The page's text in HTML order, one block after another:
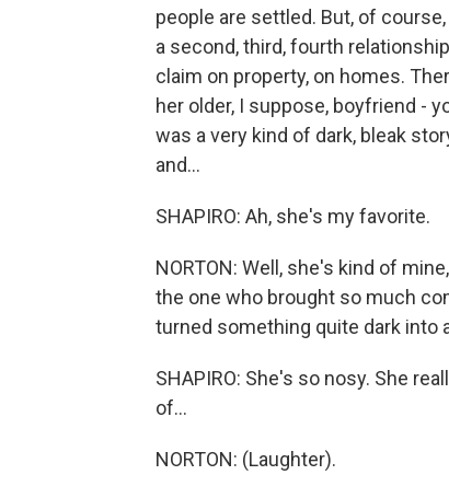
people are settled. But, of
a second, third, fourth
claim on property, on homes.
her older, I suppose, boyfriend -
was a very kind of dark, bleak
and...
SHAPIRO: Ah, she's my favorite.
NORTON: Well, she's kind of
the one who brought so much
turned something quite dark into
SHAPIRO: She's so nosy. She
of...
NORTON: (Laughter).